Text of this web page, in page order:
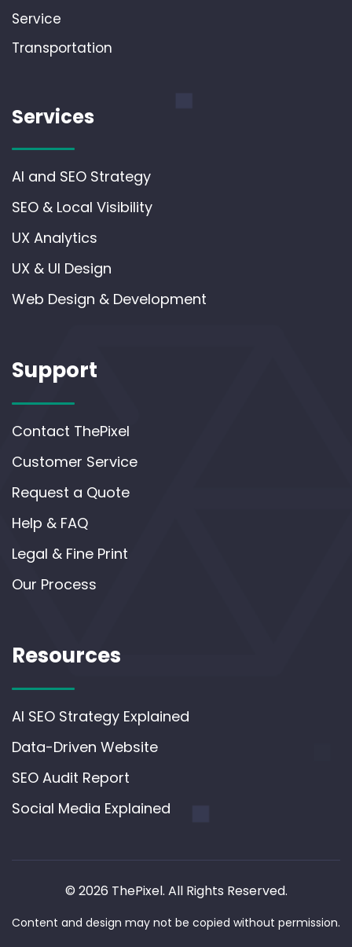
Service
Transportation
Services
AI and SEO Strategy
SEO & Local Visibility
UX Analytics
UX & UI Design
Web Design & Development
Support
Contact ThePixel
Customer Service
Request a Quote
Help & FAQ
Legal & Fine Print
Our Process
Resources
AI SEO Strategy Explained
Data-Driven Website
SEO Audit Report
Social Media Explained
© 2026 ThePixel. All Rights Reserved.
Content and design may not be copied without permission.